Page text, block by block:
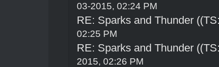
03-2015, 02:24 PM
RE: Sparks and Thunder
02:25 PM
RE: Sparks and Thunder
2015, 02:26 PM